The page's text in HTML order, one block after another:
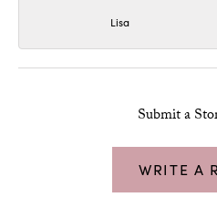
Lisa
Submit a
WRITE A